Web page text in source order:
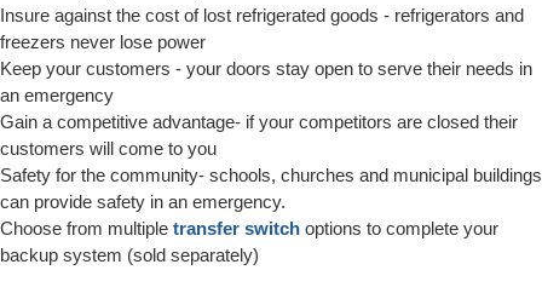
Insure against the cost of lost refrigerated goods - refrigerators and
freezers never lose power
Keep your customers - your doors stay open to serve their needs in
an emergency
Gain a competitive advantage- if your competitors are closed their
customers will come to you
Safety for the community- schools, churches and municipal buildings
can provide safety in an emergency.
Choose from multiple transfer switch options to complete your
backup system (sold separately)